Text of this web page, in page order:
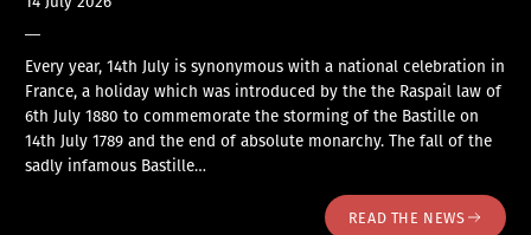
—
Every year, 14th July is synonymous with a national celebration in
France, a holiday which was introduced by the the Raspail law of
6th July 1880 to commemorate the storming of the Bastille on
14th July 1789 and the end of absolute monarchy. The fall of the
sadly infamous Bastille…
READ THE NEWS